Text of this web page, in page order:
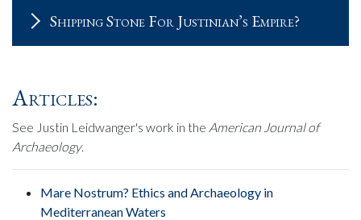
Shipping Stone For Justinian’s Empire?
Articles:
See Justin Leidwanger's work in the American Journal of
Archaeology.
Mare Nostrum? Ethics and Archaeology in
Mediterranean Waters